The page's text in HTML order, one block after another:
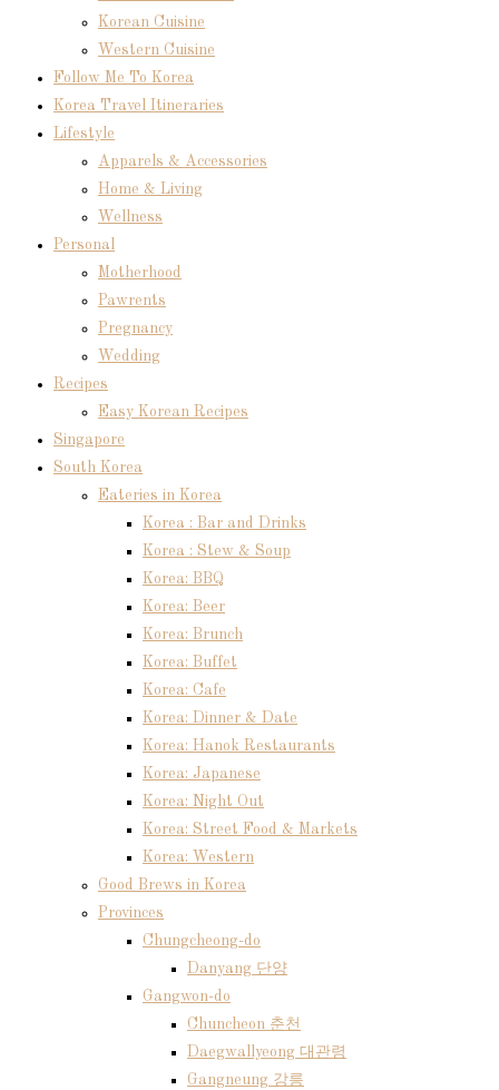
Korean Cuisine
Western Cuisine
Follow Me To Korea
Korea Travel Itineraries
Lifestyle
Apparels & Accessories
Home & Living
Wellness
Personal
Motherhood
Pawrents
Pregnancy
Wedding
Recipes
Easy Korean Recipes
Singapore
South Korea
Eateries in Korea
Korea : Bar and Drinks
Korea : Stew & Soup
Korea: BBQ
Korea: Beer
Korea: Brunch
Korea: Buffet
Korea: Cafe
Korea: Dinner & Date
Korea: Hanok Restaurants
Korea: Japanese
Korea: Night Out
Korea: Street Food & Markets
Korea: Western
Good Brews in Korea
Provinces
Chungcheong-do
Danyang 단양
Gangwon-do
Chuncheon 춘천
Daegwallyeong 대관령
Gangneung 강릉